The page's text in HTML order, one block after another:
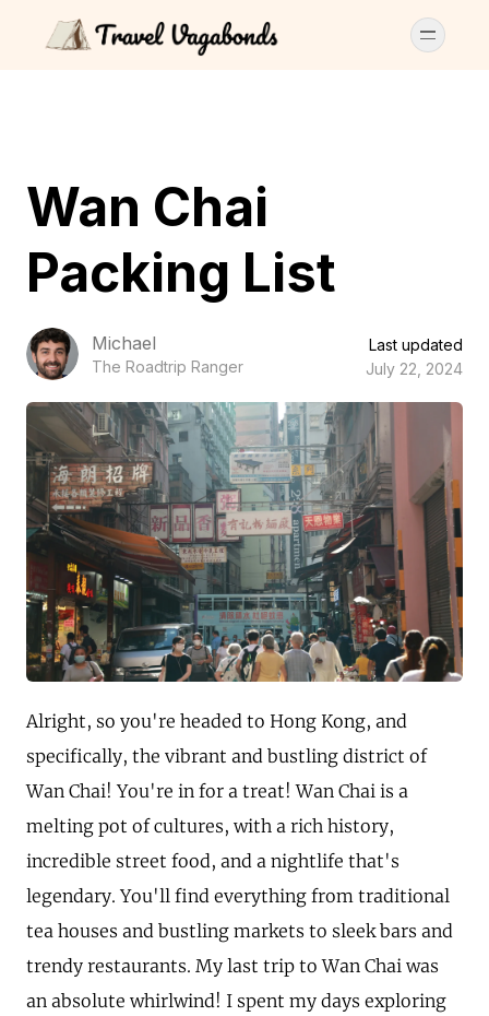
Wan Chai
Packing List
Michael
The Roadtrip Ranger
Last updated
July 22, 2024
Alright, so you're headed to Hong Kong, and
specifically, the vibrant and bustling district of
Wan Chai! You're in for a treat! Wan Chai is a
melting pot of cultures, with a rich history,
incredible street food, and a nightlife that's
legendary. You'll find everything from traditional
tea houses and bustling markets to sleek bars and
trendy restaurants. My last trip to Wan Chai was
an absolute whirlwind! I spent my days exploring